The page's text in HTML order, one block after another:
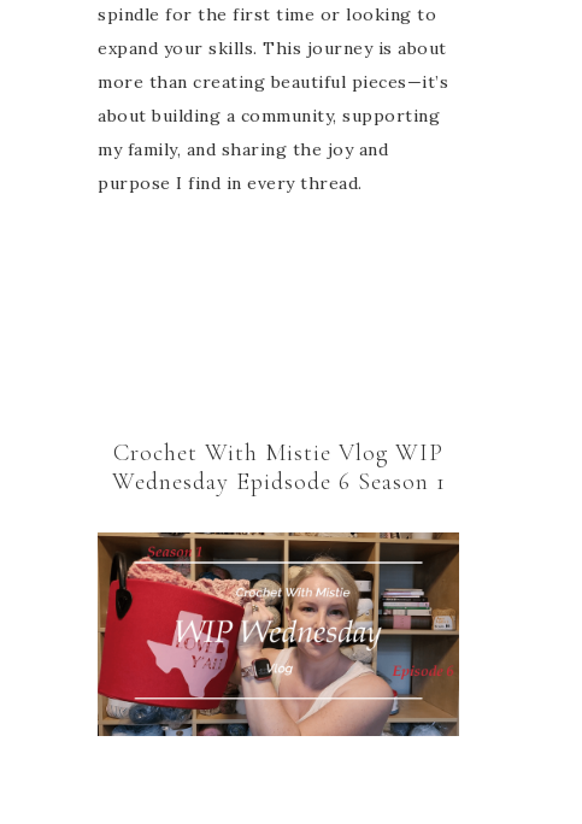
spindle for the first time or looking to
expand your skills. This journey is about
more than creating beautiful pieces—it’s
about building a community, supporting
my family, and sharing the joy and
purpose I find in every thread.
Crochet With Mistie Vlog WIP
Wednesday Epidsode 6 Season 1